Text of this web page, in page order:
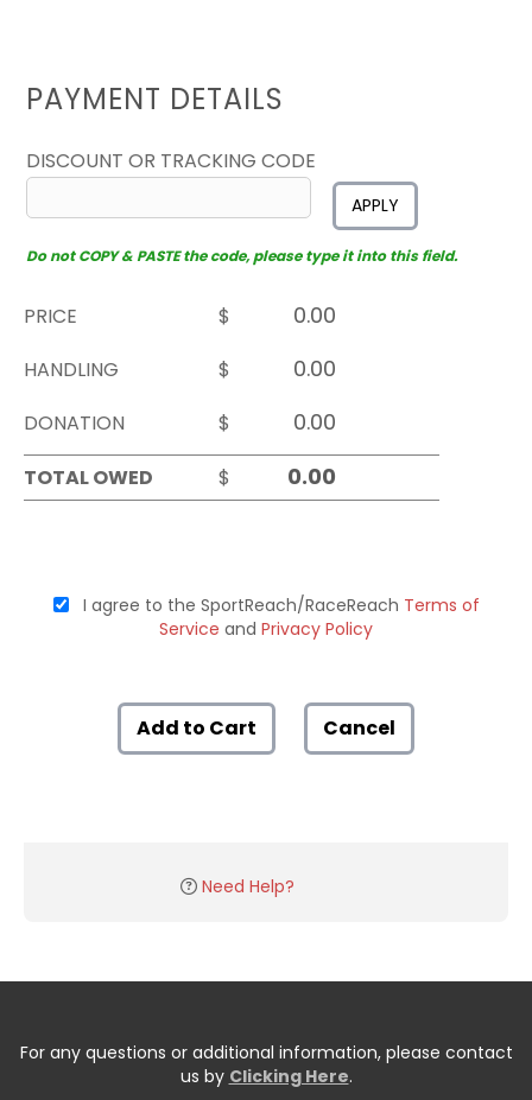
PAYMENT DETAILS
DISCOUNT OR TRACKING CODE
APPLY
Do not COPY & PASTE the code, please type it into this field.
PRICE
$
HANDLING
$
DONATION
$
TOTAL OWED
$
I agree to the SportReach/RaceReach Terms of
Service and Privacy Policy
Add to Cart Cancel
Need Help?
For any questions or additional information, please contact
us by Clicking Here.